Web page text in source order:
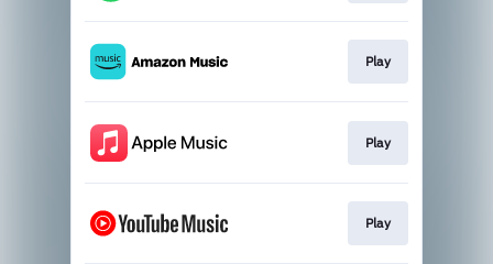
Play
Play
Play